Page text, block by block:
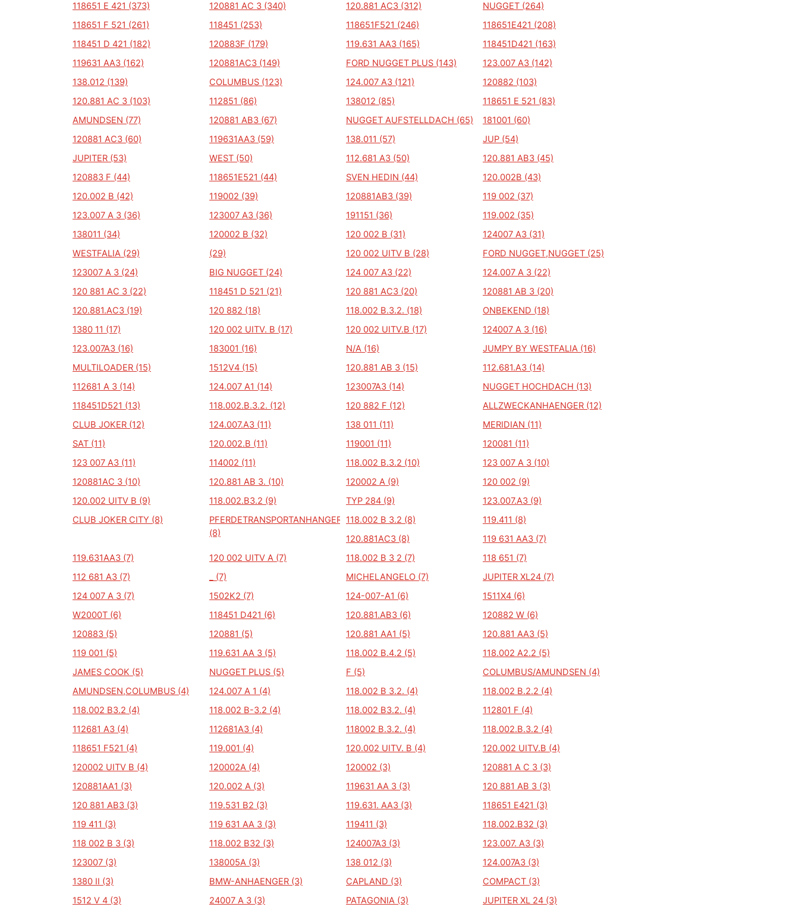
118651 E 421 (373)
120881 AC 3 (340) 120.881 AC3 (312)
NUGGET (264)
118651 F 521 (261)
118451 (253) 118651F521 (246)
118651E421 (208)
118451 D 421 (182)
120883F (179) 119.631 AA3 (165)
118451D421 (163)
119631 AA3 (162)
120881AC3 (149) FORD NUGGET PLUS (143)
123.007 A3 (142)
138.012 (139)
COLUMBUS (123) 124.007 A3 (121)
120882 (103)
120.881 AC 3 (103)
112851 (86) 138012 (85)
118651 E 521 (83)
AMUNDSEN (77)
120881 AB3 (67) NUGGET AUFSTELLDACH (65)
181001 (60)
120881 AC3 (60)
119631AA3 (59) 138.011 (57)
JUP (54)
JUPITER (53)
WEST (50) 112.681 A3 (50)
120.881 AB3 (45)
120883 F (44)
118651E521 (44) SVEN HEDIN (44)
120.002B (43)
120.002 B (42)
119002 (39) 120881AB3 (39)
119 002 (37)
123.007 A 3 (36)
123007 A3 (36) 191151 (36)
119.002 (35)
138011 (34)
120002 B (32) 120 002 B (31)
124007 A3 (31)
WESTFALIA (29)
(29) 120 002 UITV B (28)
FORD NUGGET,NUGGET (25)
123007 A 3 (24)
BIG NUGGET (24) 124 007 A3 (22)
124.007 A 3 (22)
120 881 AC 3 (22)
118451 D 521 (21) 120 881 AC3 (20)
120881 AB 3 (20)
120.881.AC3 (19)
120 882 (18) 118.002 B.3.2. (18)
ONBEKEND (18)
1380 11 (17)
120 002 UITV. B (17) 120 002 UITV.B (17)
124007 A 3 (16)
123.007A3 (16)
183001 (16) N/A (16)
JUMPY BY WESTFALIA (16)
MULTILOADER (15)
1512V4 (15) 120.881 AB 3 (15)
112.681.A3 (14)
112681 A 3 (14)
124.007 A1 (14) 123007A3 (14)
NUGGET HOCHDACH (13)
118451D521 (13)
118.002.B.3.2. (12) 120 882 F (12)
ALLZWECKANHAENGER (12)
CLUB JOKER (12)
124.007.A3 (11) 138 011 (11)
MERIDIAN (11)
SAT (11)
120.002.B (11) 119001 (11)
120081 (11)
123 007 A3 (11)
114002 (11) 118.002 B.3.2 (10)
123 007 A 3 (10)
120881AC 3 (10)
120.881 AB 3. (10) 120002 A (9)
120 002 (9)
120.002 UITV B (9)
118.002.B3.2 (9) TYP 284 (9)
123.007.A3 (9)
CLUB JOKER CITY (8)
PFERDETRANSPORTANHANGER
(8)
118.002 B 3.2 (8)
119.411 (8)
120.881AC3 (8)
119 631 AA3 (7)
119.631AA3 (7)
120 002 UITV A (7) 118.002 B 3 2 (7)
118 651 (7)
112 681 A3 (7)
_ (7) MICHELANGELO (7)
JUPITER XL24 (7)
124 007 A 3 (7)
1502K2 (7) 124-007-A1 (6)
1511X4 (6)
W2000T (6)
118451 D421 (6) 120.881.AB3 (6)
120882 W (6)
120883 (5)
120881 (5) 120.881 AA1 (5)
120.881 AA3 (5)
119 001 (5)
119.631 AA 3 (5) 118.002 B.4.2 (5)
118.002 A2.2 (5)
JAMES COOK (5)
NUGGET PLUS (5) F (5)
COLUMBUS/AMUNDSEN (4)
AMUNDSEN,COLUMBUS (4)
124.007 A 1 (4) 118.002 B 3.2. (4)
118.002 B.2.2 (4)
118.002 B3.2 (4)
118.002 B-3.2 (4) 118.002 B3.2. (4)
112801 F (4)
112681 A3 (4)
112681A3 (4) 118002 B.3.2. (4)
118.002.B.3.2 (4)
118651 F521 (4)
119.001 (4) 120.002 UITV. B (4)
120.002 UITV.B (4)
120002 UITV B (4)
120002A (4) 120002 (3)
120881 A C 3 (3)
120881AA1 (3)
120.002 A (3) 119631 AA 3 (3)
120 881 AB 3 (3)
120 881 AB3 (3)
119.531 B2 (3) 119.631. AA3 (3)
118651 E421 (3)
119 411 (3)
119 631 AA 3 (3) 119411 (3)
118.002.B32 (3)
118 002 B 3 (3)
118.002 B32 (3) 124007A3 (3)
123.007. A3 (3)
123007 (3)
138005A (3) 138 012 (3)
124.007A3 (3)
1380 II (3)
BMW-ANHAENGER (3) CAPLAND (3)
COMPACT (3)
1512 V 4 (3)
24007 A 3 (3) PATAGONIA (3) JUPITER XL 24 (3)